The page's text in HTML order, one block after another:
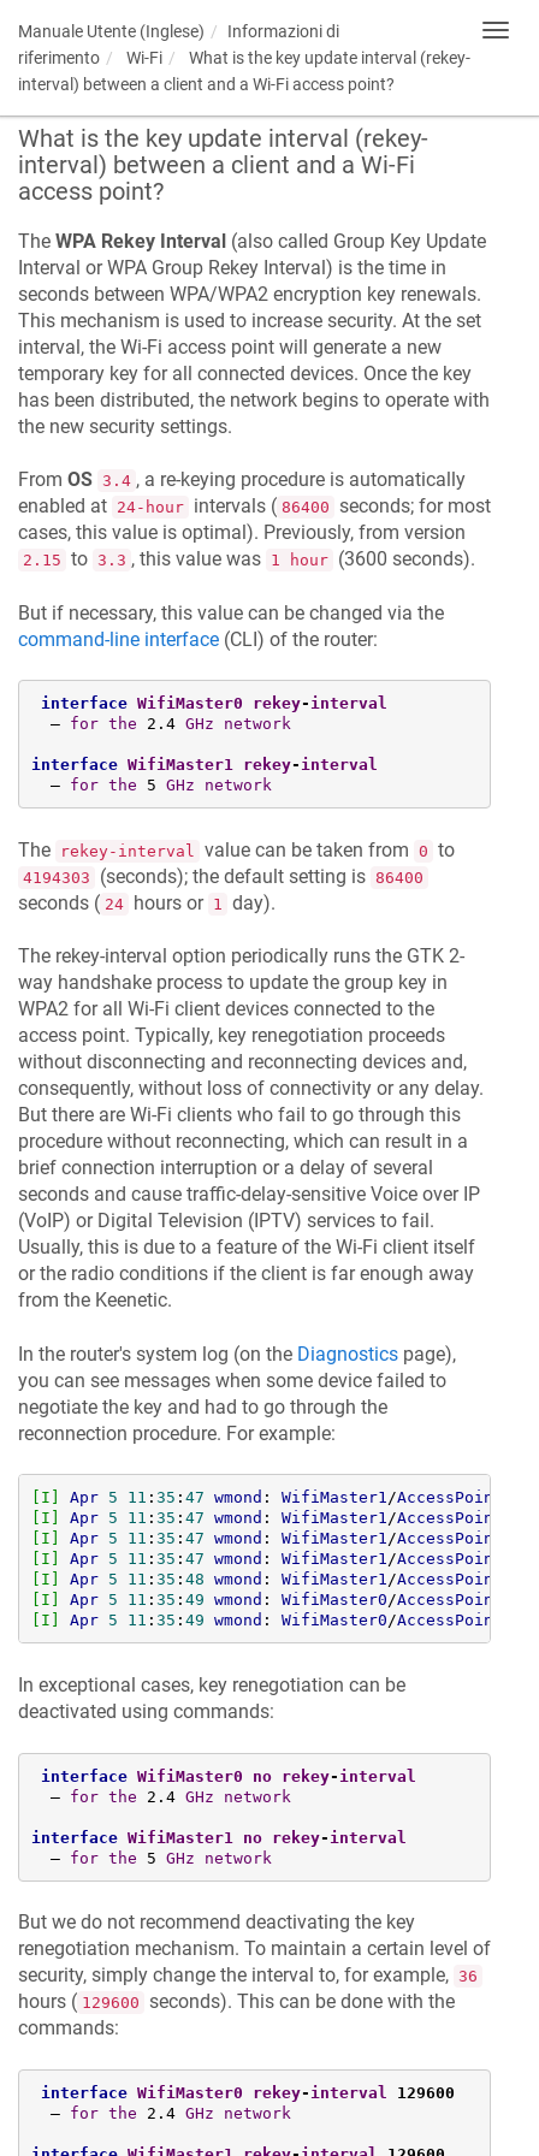
Manuale Utente (Inglese)
Informazioni di
riferimento
Wi-Fi
What is the key update interval (rekey-
interval) between a client and a Wi-Fi access point?
What is the key update interval (rekey-
interval) between a client and a Wi-Fi
access point?
The WPA Rekey Interval (also called Group Key Update
Interval or WPA Group Rekey Interval) is the time in
seconds between WPA/WPA2 encryption key renewals.
This mechanism is used to increase security. At the set
interval, the Wi-Fi access point will generate a new
temporary key for all connected devices. Once the key
has been distributed, the network begins to operate with
the new security settings.
From OS 3.4 , a re-keying procedure is automatically
enabled at 24-hour intervals ( 86400 seconds; for most
cases, this value is optimal). Previously, from version
2.15 to 3.3 , this value was 1 hour (3600 seconds).
But if necessary, this value can be changed via the
command-line interface (CLI) of the router:
interface WifiMaster0 rekey-interval
  —
for the 2.4 GHz network
interface WifiMaster1 rekey-interval
  —
for the 5 GHz network
The rekey-interval value can be taken from 0 to
4194303 (seconds); the default setting is 86400
seconds ( 24 hours or 1 day).
The rekey-interval option periodically runs the GTK 2-
way handshake process to update the group key in
WPA2 for all Wi-Fi client devices connected to the
access point. Typically, key renegotiation proceeds
without disconnecting and reconnecting devices and,
consequently, without loss of connectivity or any delay.
But there are Wi-Fi clients who fail to go through this
procedure without reconnecting, which can result in a
brief connection interruption or a delay of several
seconds and cause traffic-delay-sensitive Voice over IP
(VoIP) or Digital Television (IPTV) services to fail.
Usually, this is due to a feature of the Wi-Fi client itself
or the radio conditions if the client is far enough away
from the Keenetic.
In the router's system log (on the Diagnostics page),
you can see messages when some device failed to
negotiate the key and had to go through the
reconnection procedure. For example:
[I] Apr 5 11 : 35 : 47 wmond : WifiMaster1/AccessPoint0
[I]
Apr 5 11 : 35 : 47 wmond : WifiMaster1/AccessPoint0
[I]
Apr 5 11 : 35 : 47 wmond : WifiMaster1/AccessPoint0
[I]
Apr 5 11 : 35 : 47 wmond : WifiMaster1/AccessPoint0
[I]
Apr 5 11 : 35 : 48 wmond : WifiMaster1/AccessPoint0
[I]
Apr 5 11 : 35 : 49 wmond : WifiMaster0/AccessPoint0
[I]
Apr 5 11 : 35 : 49 wmond : WifiMaster0/AccessPoint0
In exceptional cases, key renegotiation can be
deactivated using commands:
interface WifiMaster0 no rekey- interval
  —
for the 2.4 GHz network
interface WifiMaster1 no rekey- interval
  —
for the 5 GHz network
But we do not recommend deactivating the key
renegotiation mechanism. To maintain a certain level of
security, simply change the interval to, for example, 36
hours ( 129600 seconds). This can be done with the
commands:
interface WifiMaster0 rekey- interval
129600
  —
for the 2.4 GHz network